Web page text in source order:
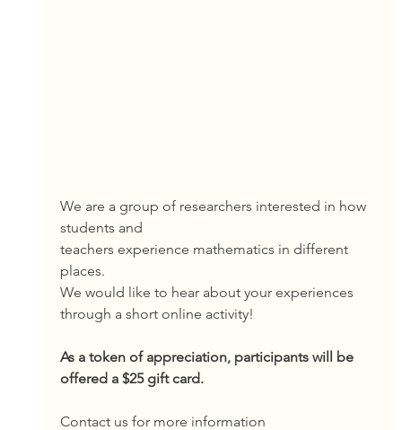
We are a group of researchers interested in how
students and
teachers experience mathematics in different
places.
We would like to hear about your experiences
through a short online activity!
As a token of appreciation, participants will be
offered a $25 gift card.
Contact us for more information